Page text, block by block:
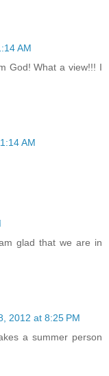
AM
God! What a view!!! I
AM
glad that we are in
2012 at 8:25 PM
a summer person